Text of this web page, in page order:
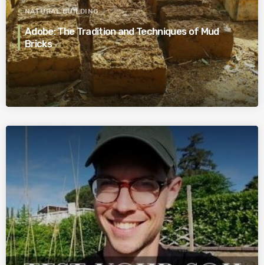
NATURAL BUILDING
Adobe: The Tradition and Techniques of Mud
Bricks